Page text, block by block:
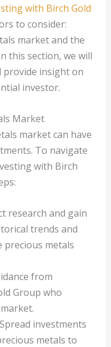
with Birch Gold
to consider:
market and the
this section, we will
provide insight on
investor.
Market
market can have
To navigate
with Birch
research and gain
trends and
metals
from
Group who
investments
metals to